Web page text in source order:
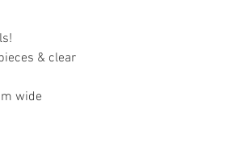
& clear
wide